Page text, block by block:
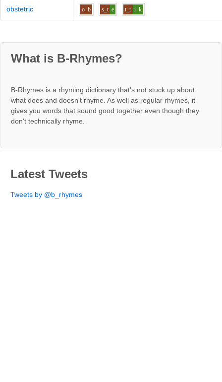
obstetric o b s_t e t_r i k
What is B-Rhymes?
B-Rhymes is a rhyming dictionary that's not stuck up about
what does and doesn't rhyme. As well as regular rhymes, it
gives you words that sound good together even though they
don't technically rhyme.
Latest Tweets
Tweets by @b_rhymes